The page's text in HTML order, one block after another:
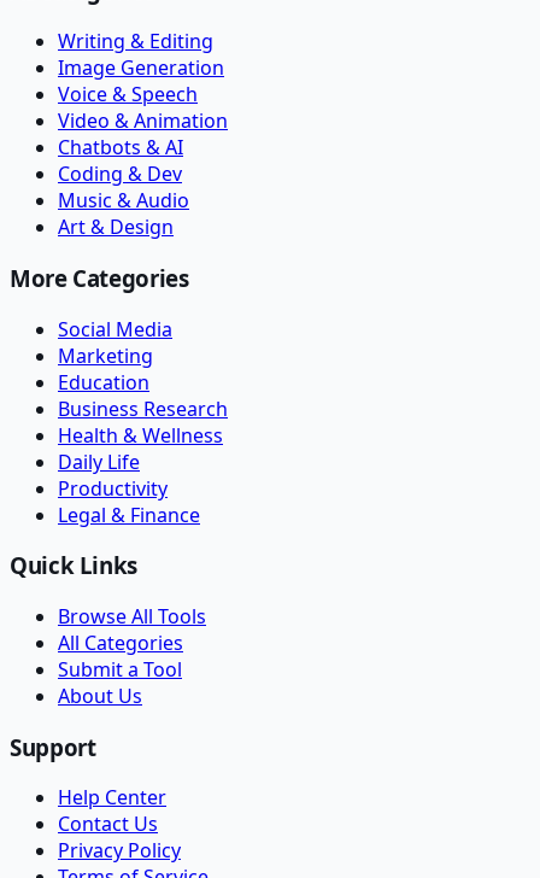
Writing & Editing
Image Generation
Voice & Speech
Video & Animation
Chatbots & AI
Coding & Dev
Music & Audio
Art & Design
More Categories
Social Media
Marketing
Education
Business Research
Health & Wellness
Daily Life
Productivity
Legal & Finance
Quick Links
Browse All Tools
All Categories
Submit a Tool
About Us
Support
Help Center
Contact Us
Privacy Policy